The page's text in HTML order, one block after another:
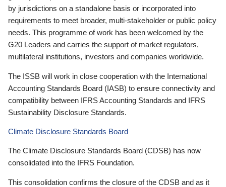
by jurisdictions on a standalone basis or incorporated into
requirements to meet broader, multi-stakeholder or public policy
needs. This programme of work has been welcomed by the
G20 Leaders and carries the support of market regulators,
multilateral institutions, investors and companies worldwide.
The ISSB will work in close cooperation with the International
Accounting Standards Board (IASB) to ensure connectivity and
compatibility between IFRS Accounting Standards and IFRS
Sustainability Disclosure Standards.
Climate Disclosure Standards Board
The Climate Disclosure Standards Board (CDSB) has now
consolidated into the IFRS Foundation.
This consolidation confirms the closure of the CDSB and as it